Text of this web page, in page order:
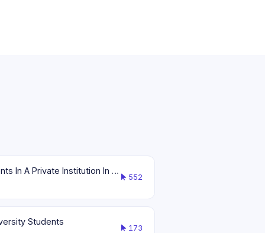
Effects Of Financial Literacy To The Spending Habits Of Selected Senior High School Students In A Private Institution In Gumaca, Quezon
552
Students
173